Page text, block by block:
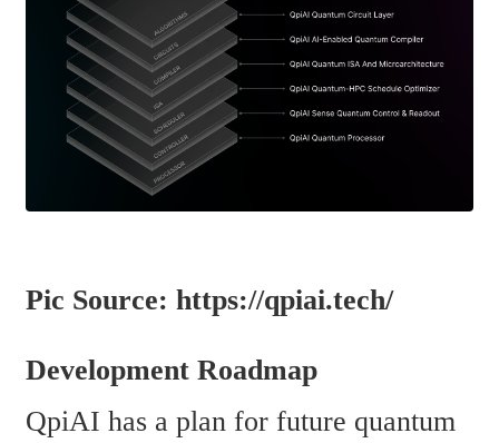
Pic Source: https://qpiai.tech/
Development Roadmap
QpiAI has a plan for future quantum